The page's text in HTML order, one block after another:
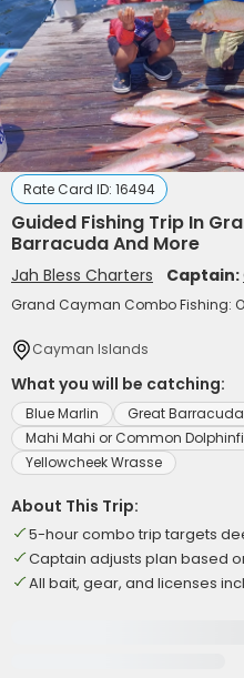
Rate Card ID: 16494
Guided Fishing Trip In
Barracuda And More
Jah Bless Charters Captain:
Grand Cayman Combo Fishing:
Cayman Islands
What you will be catching:
Blue Marlin
Great Barracuda
Mahi Mahi or Common
Yellowcheek Wrasse
About This Trip:
5-hour combo trip targets
Captain adjusts plan based
All bait, gear, and licenses